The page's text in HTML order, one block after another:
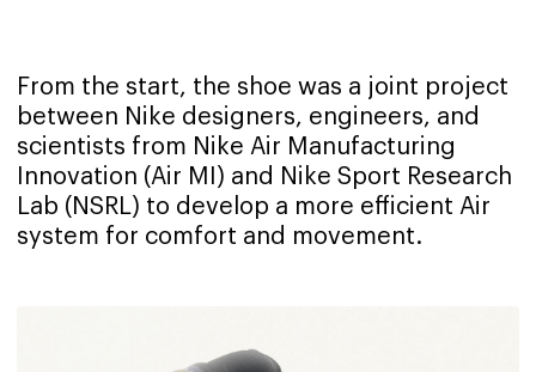
From the start, the shoe was a joint project
between Nike designers, engineers, and
scientists from Nike Air Manufacturing
Innovation (Air MI) and Nike Sport Research
Lab (NSRL) to develop a more efficient Air
system for comfort and movement.